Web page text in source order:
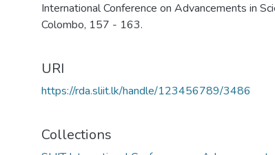
International Conference on Advancements in
Colombo, 157 - 163.
URI
https://rda.sliit.lk/handle/123456789/3486
Collections